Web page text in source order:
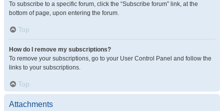
To subscribe to a specific forum, click the “Subscribe forum” link, at the
bottom of page, upon entering the forum.
Top
How do I remove my subscriptions?
To remove your subscriptions, go to your User Control Panel and follow the
links to your subscriptions.
Top
Attachments